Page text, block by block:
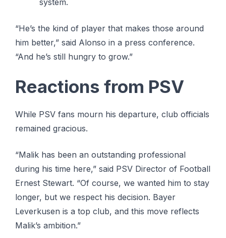
system.
“He’s the kind of player that makes those around
him better,” said Alonso in a press conference.
“And he’s still hungry to grow.”
Reactions from PSV
While PSV fans mourn his departure, club officials
remained gracious.
“Malik has been an outstanding professional
during his time here,” said PSV Director of Football
Ernest Stewart. “Of course, we wanted him to stay
longer, but we respect his decision. Bayer
Leverkusen is a top club, and this move reflects
Malik’s ambition.”